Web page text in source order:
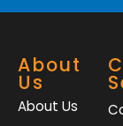
About
Us
About Us